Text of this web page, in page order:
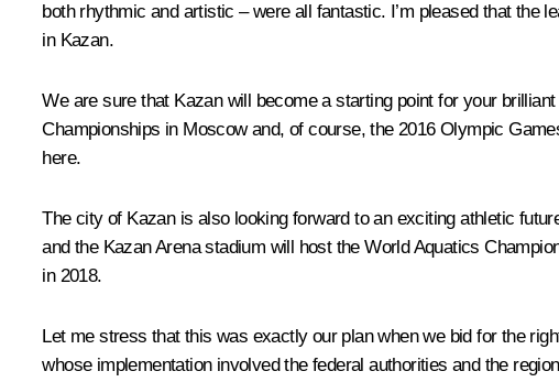
both rhythmic and artistic – were all fantastic. I’m pleased that the
in Kazan.
We are sure that Kazan will become a starting point for your
Championships in Moscow and, of course, the 2016 Olympic
here.
The city of Kazan is also looking forward to an exciting athletic
and the Kazan Arena stadium will host the World Aquatics
in 2018.
Let me stress that this was exactly our plan when we bid for the
whose implementation involved the federal authorities and the